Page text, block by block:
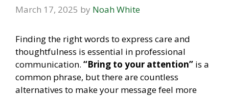
March 17, 2025 by Noah White
Finding the right words to express care and
thoughtfulness is essential in professional
communication. “Bring to your attention” is a
common phrase, but there are countless
alternatives to make your message feel more